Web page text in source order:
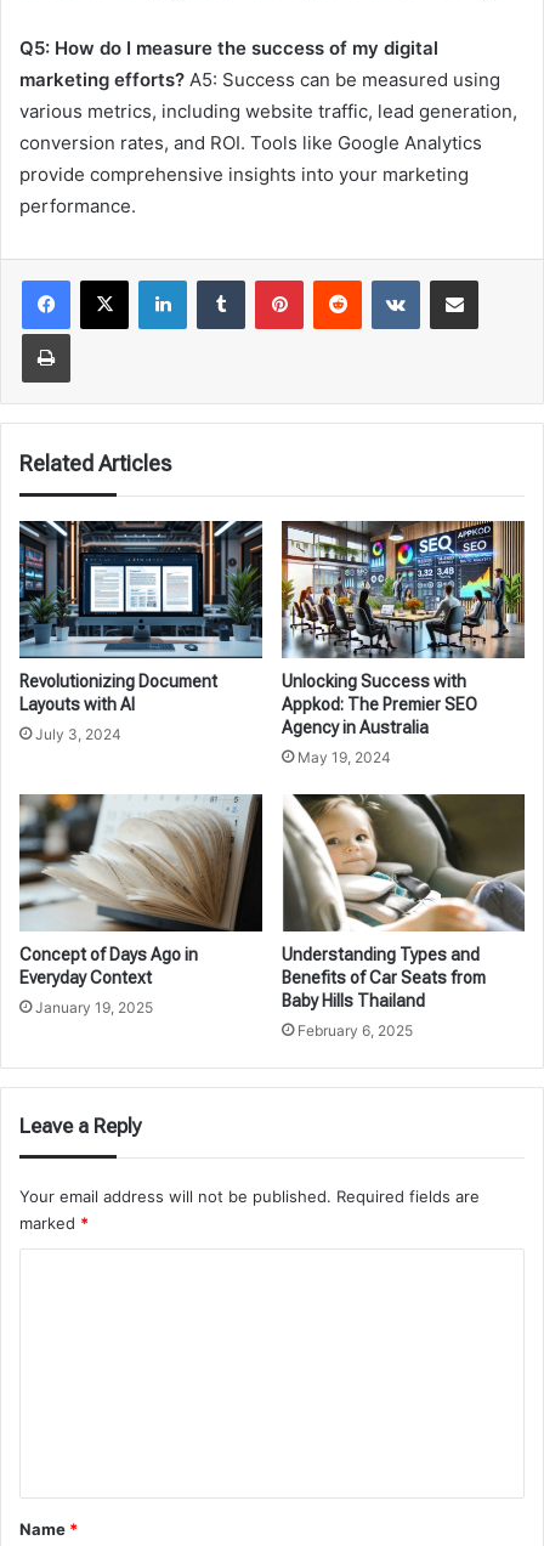
Q5: How do I measure the success of my digital
marketing efforts? A5: Success can be measured using
various metrics, including website traffic, lead generation,
conversion rates, and ROI. Tools like Google Analytics
provide comprehensive insights into your marketing
performance.
LinkedInTumblr PinterestReddit VKontakteShare via Email
Print
Related Articles
Revolutionizing Document
Layouts with AI
July 3, 2024
Unlocking Success with
Appkod: The Premier SEO
Agency in Australia
May 19, 2024
Concept of Days Ago in
Everyday Context
January 19, 2025
Understanding Types and
Benefits of Car Seats from
Baby Hills Thailand
February 6, 2025
Leave a Reply
Your email address will not be published. Required fields are
marked *
*
Name *